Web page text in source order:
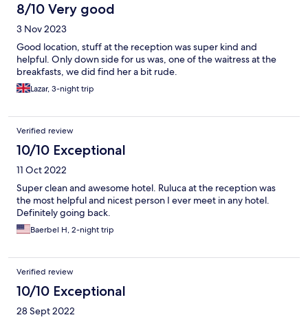
8/10 Very good
3 Nov 2023
Good location, stuff at the reception was super kind and
helpful. Only down side for us was, one of the waitress at the
breakfasts, we did find her a bit rude.
Lazar, 3-night trip
Verified review
10/10 Exceptional
11 Oct 2022
Super clean and awesome hotel. Ruluca at the reception was
the most helpful and nicest person I ever meet in any hotel.
Definitely going back.
Baerbel H, 2-night trip
Verified review
10/10 Exceptional
28 Sept 2022